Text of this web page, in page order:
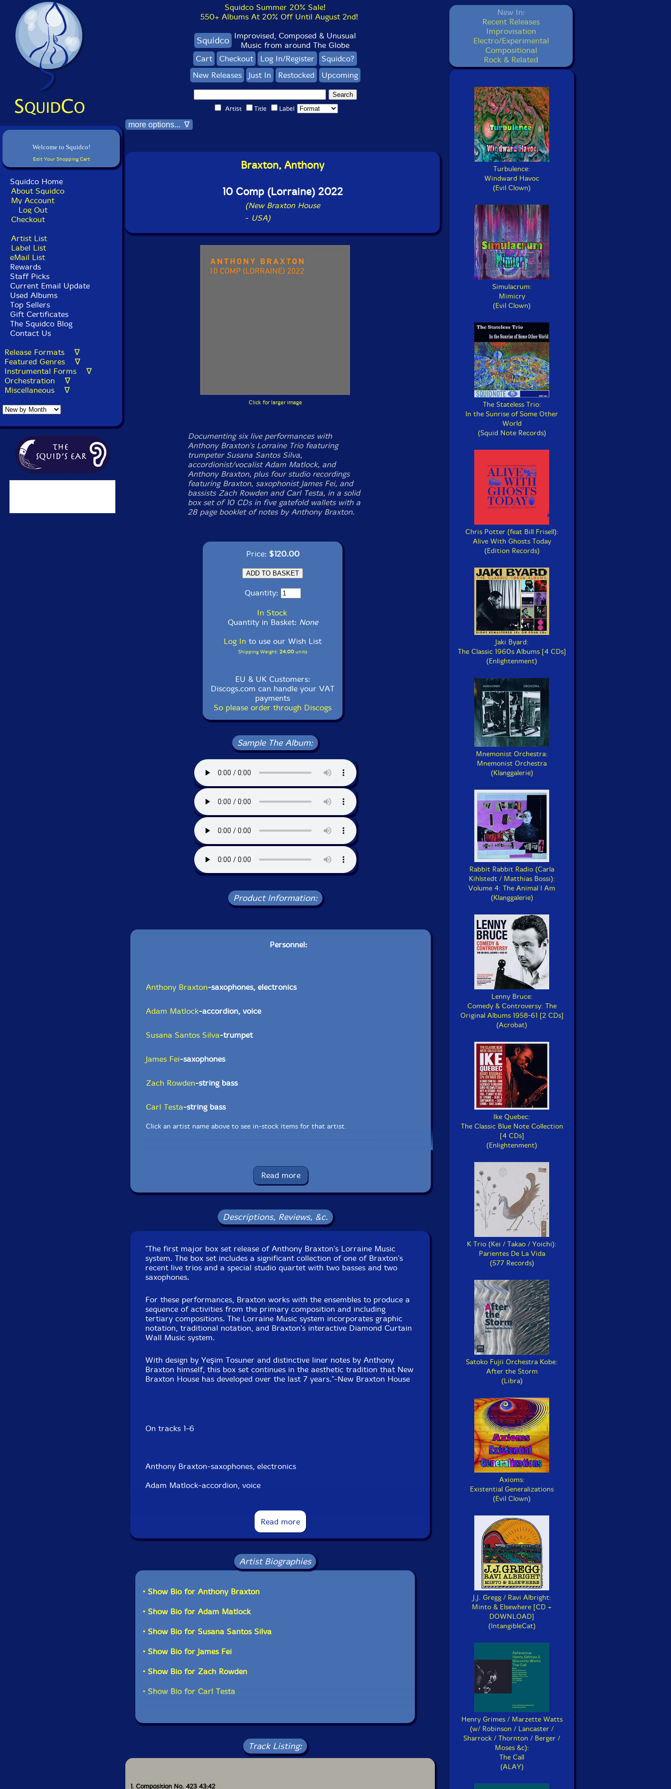
Welcome to Squidco!
Edit Your Shopping Cart
Squidco Home
About Squidco
My Account
Log Out
Checkout
Artist List
Label List
eMail List
Rewards
Staff Picks
Current Email Update
Used Albums
Top Sellers
Gift Certificates
The Squidco Blog
Contact Us
Release Formats ∇
Featured Genres ∇
Instrumental Forms ∇
Orchestration ∇
Miscellaneous ∇
Squidco Summer 20% Sale!
550+ Albums At 20% Off Until August 2nd!
Squidco Improvised, Composed & Unusual
Music from around The Globe
Cart
Checkout Log In/Register
Squidco?
New Releases
Just In Restocked Upcoming
Artist Title Label
more options... ∇
Braxton, Anthony
10 Comp (Lorraine) 2022
(New Braxton House
- USA)
Click for larger image
Documenting six live performances with
Anthony Braxton's Lorraine Trio featuring
trumpeter Susana Santos Silva,
accordionist/vocalist Adam Matlock, and
Anthony Braxton, plus four studio recordings
featuring Braxton, saxophonist James Fei, and
bassists Zach Rowden and Carl Testa, in a solid
box set of 10 CDs in five gatefold wallets with a
28 page booklet of notes by Anthony Braxton.
Price: $120.00
Quantity:
In Stock
Quantity in Basket: None
Log In to use our Wish List
Shipping Weight: 24.00units
EU & UK Customers:
Discogs.com can handle your VAT
payments
So please order through Discogs
Sample The Album:
Product Information:
Personnel:
Anthony Braxton-saxophones, electronics
Adam Matlock-accordion, voice
Susana Santos Silva-trumpet
James Fei-saxophones
Zach Rowden-string bass
Carl Testa-string bass
Click an artist name above to see in-stock items for that artist.
Catalog ID: NBH911
Squidco Product Code: 34514
Condition: New
Released: 2024
Country: USA
Composition No. 424 recorded October 10th, 2021 in Prague, Czech Republic.
Composition No. 425 recorded November 7th, 2021 in Ulm, Germany.
Composition No. 426 recorded November 9th, 2021 in Lisbon, Portugal.
Composition No. 427 recorded November 11th, 2021 in Puerto Real, Spain.
Luxembourg.
Composition Nos. 432 and 433 recorded May 18th, 2022 in New Haven, CT,
USA.
Composition Nos. 434 and 435 recorded May 19th, 2022 in New Haven, CT,
USA
Read more
Descriptions, Reviews, &c.
"The first major box set release of Anthony Braxton's Lorraine Music
system. The box set includes a significant collection of one of Braxton's
recent live trios and a special studio quartet with two basses and two
saxophones.
For these performances, Braxton works with the ensembles to produce a
sequence of activities from the primary composition and including
tertiary compositions. The Lorraine Music system incorporates graphic
notation, traditional notation, and Braxton's interactive Diamond Curtain
Wall Music system.
With design by Yeşim Tosuner and distinctive liner notes by Anthony
Braxton himself, this box set continues in the aesthetic tradition that New
Braxton House has developed over the last 7 years."-New Braxton House
On tracks 1-6
Anthony Braxton-saxophones, electronics
Adam Matlock-accordion, voice
On tracks 7-10
Carl Testa-string bass
Read more
Artist Biographies
• Show Bio for Anthony Braxton
• Show Bio for Adam Matlock
• Show Bio for Susana Santos Silva
• Show Bio for James Fei
• Show Bio for Zach Rowden
• Show Bio for Carl Testa
Track Listing:
1. Composition No. 423 43:42
New In:
Recent Releases
Improvisation
Electro/Experimental
Compositional
Rock & Related
Turbulence:
Windward Havoc
(Evil Clown)
Simulacrum:
Mimicry
(Evil Clown)
The Stateless Trio:
In the Sunrise of Some Other
World
(Squid Note Records)
Chris Potter (feat Bill Frisell):
Alive With Ghosts Today
(Edition Records)
Jaki Byard:
The Classic 1960s Albums [4 CDs]
(Enlightenment)
Mnemonist Orchestra:
Mnemonist Orchestra
(Klanggalerie)
Rabbit Rabbit Radio (Carla
Kihlstedt / Matthias Bossi):
Volume 4: The Animal I Am
(Klanggalerie)
Lenny Bruce:
Comedy & Controversy: The
Original Albums 1958-61 [2 CDs]
(Acrobat)
Ike Quebec:
The Classic Blue Note Collection
[4 CDs]
(Enlightenment)
K Trio (Kei / Takao / Yoichi):
Parientes De La Vida
(577 Records)
Satoko Fujii Orchestra Kobe:
After the Storm
(Libra)
Axioms:
Existential Generalizations
(Evil Clown)
J.J. Gregg / Ravi Albright:
Minto & Elsewhere [CD +
DOWNLOAD]
(IntangibleCat)
Henry Grimes / Marzette Watts
(w/ Robinson / Lancaster /
Sharrock / Thornton / Berger /
Moses &c):
The Call
(ALAY)